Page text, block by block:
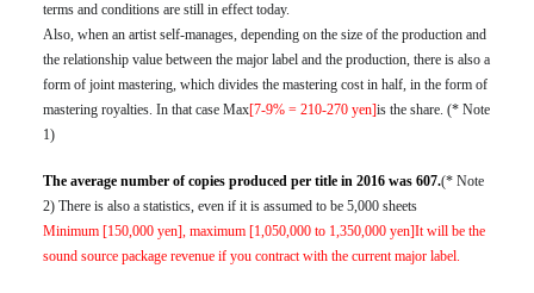
terms and conditions are still in effect today.
Also, when an artist self-manages, depending on the size of the production and
the relationship value between the major label and the production, there is also a
form of joint mastering, which divides the mastering cost in half, in the form of
mastering royalties. In that case Max[7-9% = 210-270 yen]is the share. (* Note
1)
The average number of copies produced per title in 2016 was 607.(* Note
2) There is also a statistics, even if it is assumed to be 5,000 sheets
Minimum [150,000 yen], maximum [1,050,000 to 1,350,000 yen]It will be the
sound source package revenue if you contract with the current major label.